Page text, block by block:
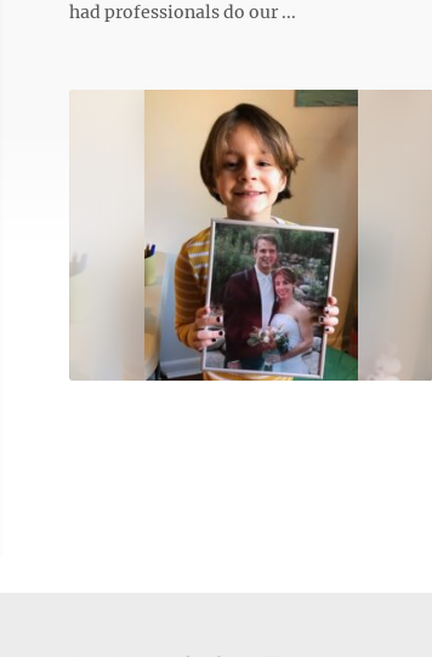
had professionals do our ...